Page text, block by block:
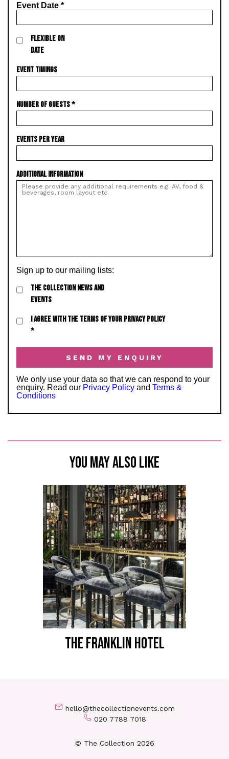
Event Date *
FLEXIBLE ON
DATE
EVENT TIMINGS
NUMBER OF GUESTS*
EVENTS PER YEAR
ADDITIONAL INFORMATION
Sign up to our mailing lists:
THE COLLECTION NEWS AND
EVENTS
I AGREE WITH THE TERMS OF YOUR PRIVACY POLICY
*
We only use your data so that we can respond to your
enquiry. Read our Privacy Policy and Terms &
Conditions
YOU MAY ALSO LIKE
THE FRANKLIN HOTEL
hello@thecollectionevents.com
020 7788 7018
© The Collection 2026